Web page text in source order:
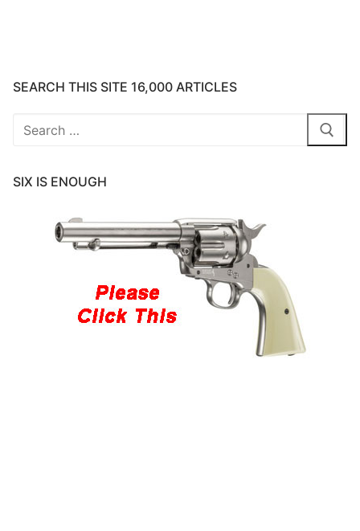
SEARCH THIS SITE 16,000 ARTICLES
Search
SIX IS ENOUGH